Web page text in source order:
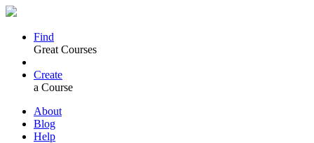
Find
Great Courses
Create
a Course
About
Blog
Help